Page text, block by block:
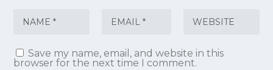
Save my name, email, and website in this
browser for the next time I comment.